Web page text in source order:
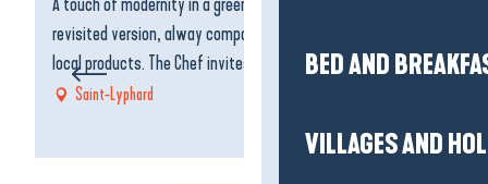
BED AND
VILLAGES AND
Agenda
revisited version, alway composed with good, fresh and
local products. The Chef invites you to a journey,...
Saint-Lyphard